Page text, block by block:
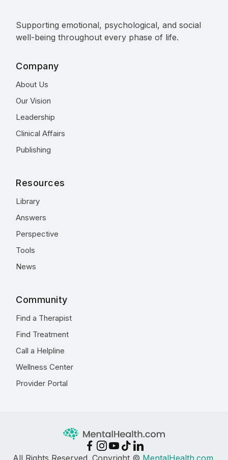
Supporting emotional, psychological, and social
well-being throughout every phase of life.
Company
About Us
Our Vision
Leadership
Clinical Affairs
Publishing
Resources
Library
Answers
Perspective
Tools
News
Community
Find a Therapist
Find Treatment
Call a Helpline
Wellness Center
Provider Portal